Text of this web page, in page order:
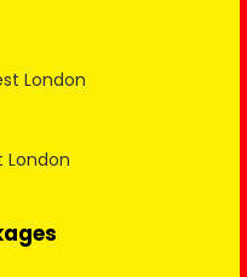
London
London